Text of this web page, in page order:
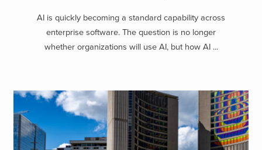
AI is quickly becoming a standard capability across
enterprise software. The question is no longer
whether organizations will use AI, but how AI ...